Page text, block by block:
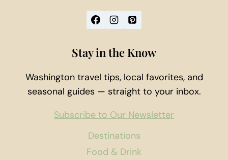
Destinations
Food & Drink
Stay in the Know
Washington travel tips, local favorites, and
seasonal guides — straight to your inbox.
Subscribe to Our Newsletter